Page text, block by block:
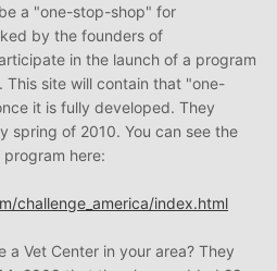
a "one-stop-shop" for
by the founders of
in the launch of a program
This site will contain that "one-
it is fully developed. They
spring of 2010. You can see the
here:
challenge_america/index.html
a Vet Center in your area? They